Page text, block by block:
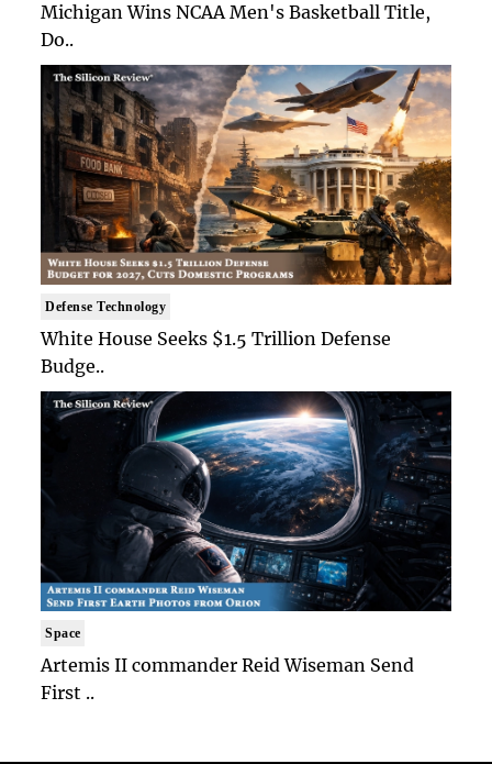
Michigan Wins NCAA Men's Basketball Title,
Do..
Defense Technology
White House Seeks $1.5 Trillion Defense
Budge..
Space
Artemis II commander Reid Wiseman Send
First ..